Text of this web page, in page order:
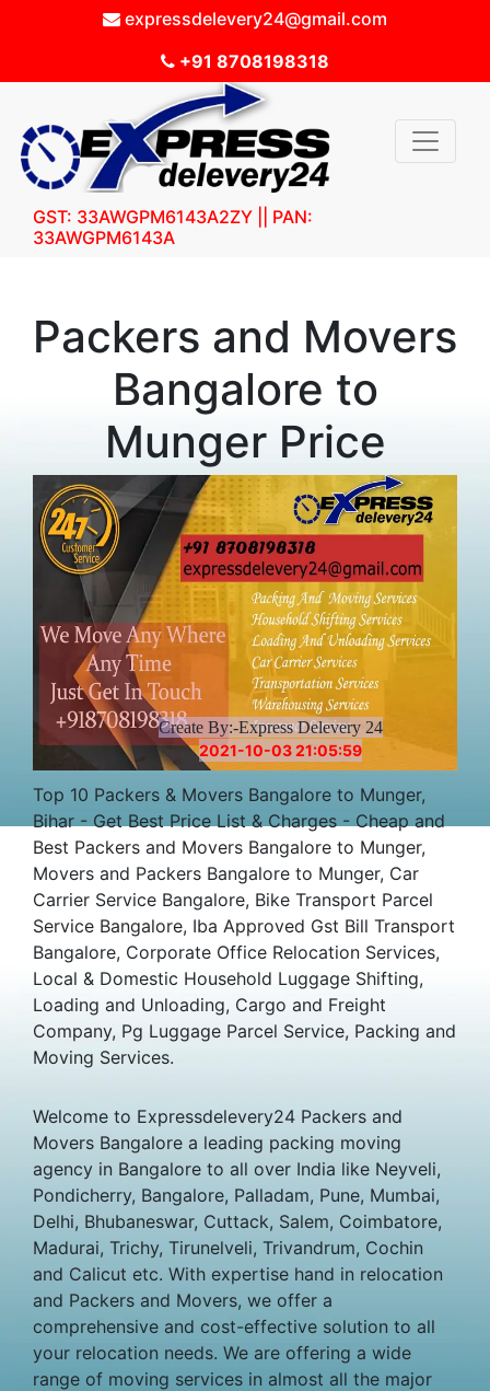
expressdelevery24@gmail.com
+91 8708198318
GST: 33AWGPM6143A2ZY || PAN:
33AWGPM6143A
Create By:-Express Delevery 24
2021-10-03 21:05:59
Packers and Movers
Bangalore to
Munger Price
Charges Cost
Top 10 Packers & Movers Bangalore to Munger,
Bihar - Get Best Price List & Charges - Cheap and
Best Packers and Movers Bangalore to Munger,
Movers and Packers Bangalore to Munger, Car
Carrier Service Bangalore, Bike Transport Parcel
Service Bangalore, Iba Approved Gst Bill Transport
Bangalore, Corporate Office Relocation Services,
Local & Domestic Household Luggage Shifting,
Loading and Unloading, Cargo and Freight
Company, Pg Luggage Parcel Service, Packing and
Moving Services.
Welcome to Expressdelevery24 Packers and
Movers Bangalore a leading packing moving
agency in Bangalore to all over India like Neyveli,
Pondicherry, Bangalore, Palladam, Pune, Mumbai,
Delhi, Bhubaneswar, Cuttack, Salem, Coimbatore,
Madurai, Trichy, Tirunelveli, Trivandrum, Cochin
and Calicut etc. With expertise hand in relocation
and Packers and Movers, we offer a
comprehensive and cost-effective solution to all
your relocation needs. We are offering a wide
range of moving services in almost all the major